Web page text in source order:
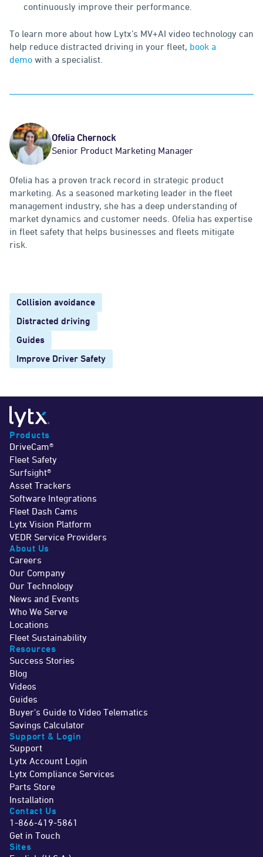
continuously improve their performance.
To learn more about how Lytx’s MV+AI video technology can
help reduce distracted driving in your fleet, book a
demo with a specialist.
Ofelia Chernock
Senior Product Marketing Manager
Ofelia has a proven track record in strategic product
marketing. As a seasoned marketing leader in the fleet
management industry, she has a deep understanding of
market dynamics and customer needs. Ofelia has expertise
in fleet safety that helps businesses and fleets mitigate
risk.
Collision avoidance
Distracted driving
Guides
Improve Driver Safety
Products
DriveCam®
Fleet Safety
Surfsight®
Asset Trackers
Software Integrations
Fleet Dash Cams
Lytx Vision Platform
VEDR Service Providers
About Us
Careers
Our Company
Our Technology
News and Events
Who We Serve
Locations
Fleet Sustainability
Resources
Success Stories
Blog
Videos
Guides
Buyer's Guide to Video Telematics
Savings Calculator
Support & Login
Support
Lytx Account Login
Lytx Compliance Services
Parts Store
Installation
Contact Us
1-866-419-5861
Get in Touch
Sites